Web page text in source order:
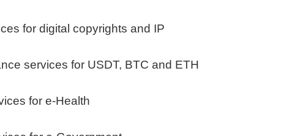
for digital copyrights and IP
services for USDT, BTC and ETH
for e-Health